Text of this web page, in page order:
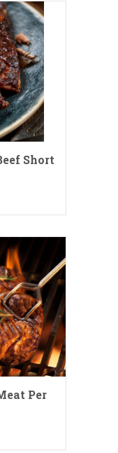
Short
Per